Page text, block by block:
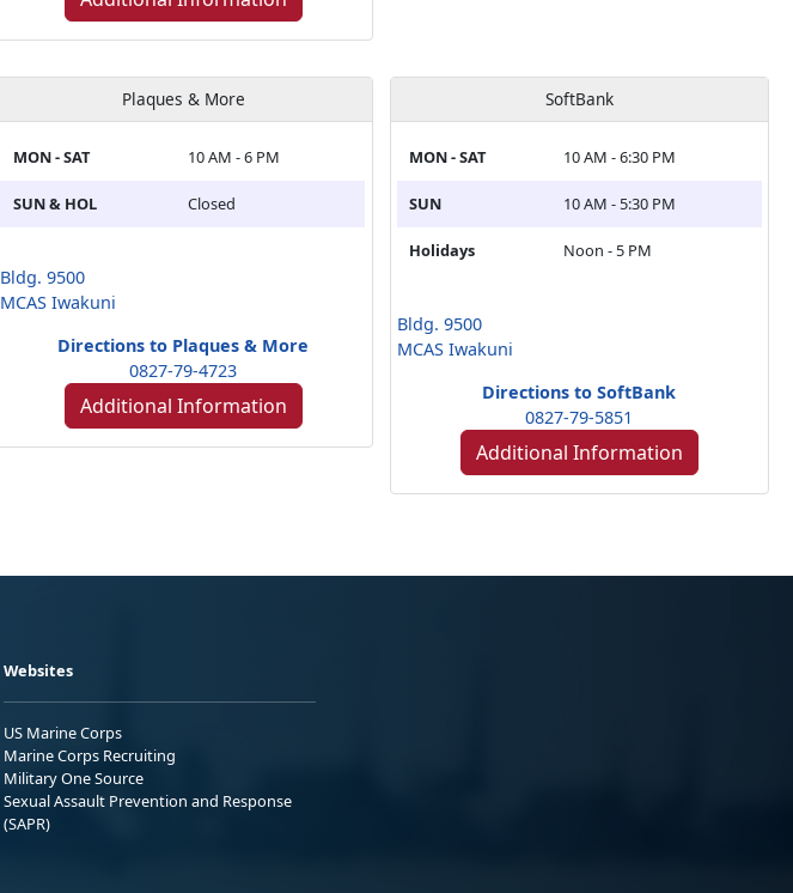
Plaques & More
MON - SAT 10 AM - 6 PM
SUN & HOL Closed
Bldg. 9500
MCAS Iwakuni
Directions to Plaques & More
0827-79-4723
Additional Information
SoftBank
MON - SAT 10 AM - 6:30 PM
SUN 10 AM - 5:30 PM
Holidays Noon - 5 PM
Bldg. 9500
MCAS Iwakuni
Directions to SoftBank
0827-79-5851
Additional Information
Websites
US Marine Corps
Marine Corps Recruiting
Military One Source
Sexual Assault Prevention and Response
(SAPR)